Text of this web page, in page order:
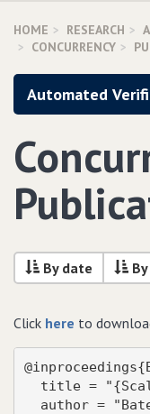
HOME RESEARCH
CONCURRENCY
Automated
By date
Click here to
title =
author =